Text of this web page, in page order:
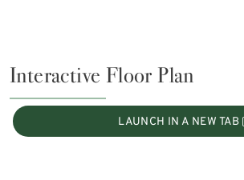
Interactive Floor Plan
LAUNCH IN A NEW TAB